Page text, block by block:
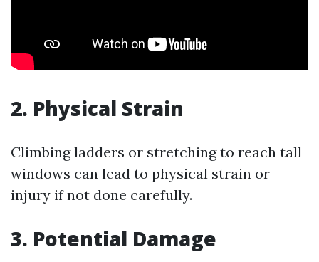
2. Physical Strain
Climbing ladders or stretching to reach tall
windows can lead to physical strain or
injury if not done carefully.
3. Potential Damage